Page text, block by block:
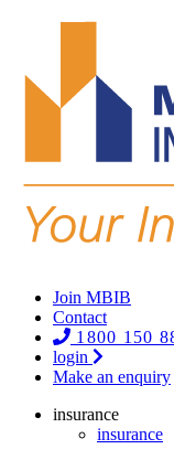
Join MBIB
Contact
1800 150
login
Make an enquiry
insurance
insurance